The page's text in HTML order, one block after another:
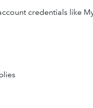
credentials like